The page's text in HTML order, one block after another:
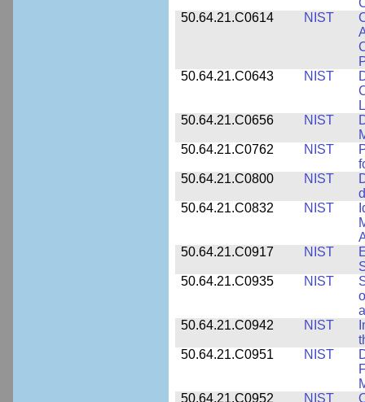
50.64.21.C0614
NIST
50.64.21.C0643
NIST
50.64.21.C0656
NIST
50.64.21.C0762
NIST
50.64.21.C0800
NIST
50.64.21.C0832
NIST
50.64.21.C0917
NIST
50.64.21.C0935
NIST
50.64.21.C0942
NIST
50.64.21.C0951
NIST
50.64.21.C0952
NIST